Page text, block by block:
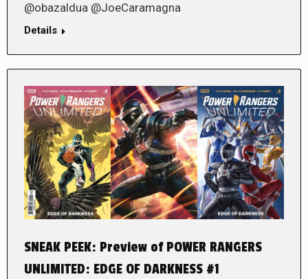
@obazaldua @JoeCaramagna
Details
SNEAK PEEK: Preview of POWER RANGERS
UNLIMITED: EDGE OF DARKNESS #1